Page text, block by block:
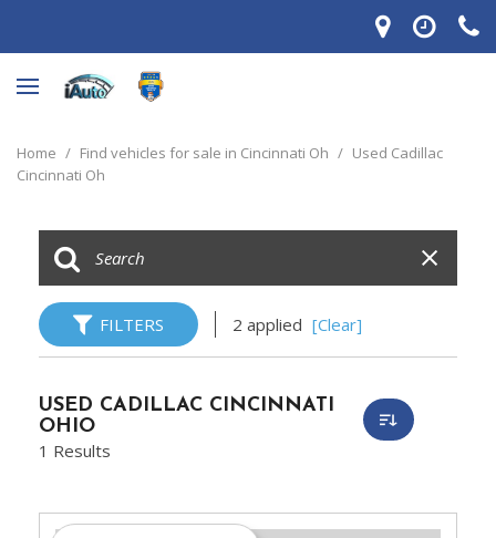
Home / Find vehicles for sale in Cincinnati Oh / Used Cadillac
Cincinnati Oh
FILTERS 2 applied [Clear]
USED CADILLAC CINCINNATI
OHIO
1 Results